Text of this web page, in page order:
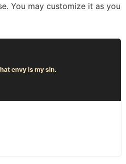
You may customize it as you